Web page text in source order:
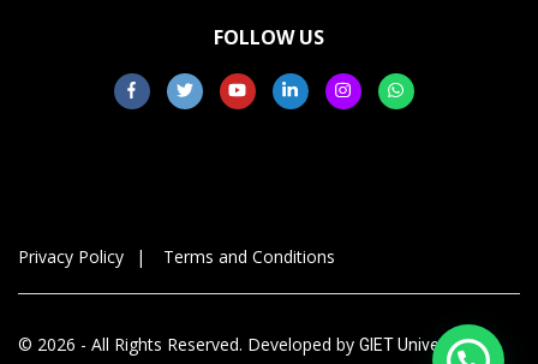
FOLLOW US
Privacy Policy Terms and Conditions
© 2026 - All Rights Reserved. Developed by GIET University,